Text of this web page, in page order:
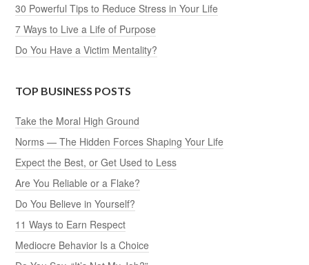
30 Powerful Tips to Reduce Stress in Your Life
7 Ways to Live a Life of Purpose
Do You Have a Victim Mentality?
TOP BUSINESS POSTS
Take the Moral High Ground
Norms — The Hidden Forces Shaping Your Life
Expect the Best, or Get Used to Less
Are You Reliable or a Flake?
Do You Believe in Yourself?
11 Ways to Earn Respect
Mediocre Behavior Is a Choice